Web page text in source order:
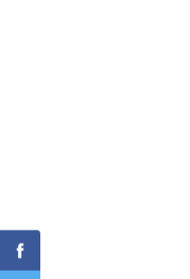
Facebook